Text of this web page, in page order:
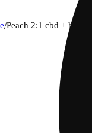
/Peach 2:1 cbd +